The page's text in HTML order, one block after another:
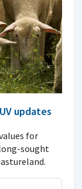
updates
for
sought